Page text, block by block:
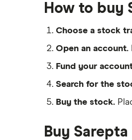
How to buy
Choose a stock
Open an account.
Fund your
Search for the
Buy the stock.
Buy